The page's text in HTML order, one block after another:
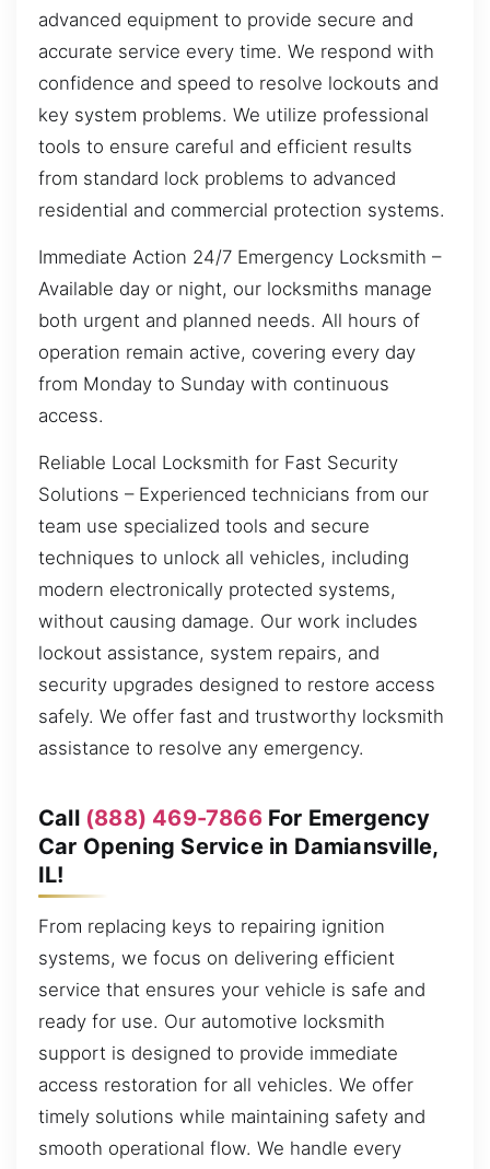
advanced equipment to provide secure and
accurate service every time. We respond with
confidence and speed to resolve lockouts and
key system problems. We utilize professional
tools to ensure careful and efficient results
from standard lock problems to advanced
residential and commercial protection systems.
Immediate Action 24/7 Emergency Locksmith –
Available day or night, our locksmiths manage
both urgent and planned needs. All hours of
operation remain active, covering every day
from Monday to Sunday with continuous
access.
Reliable Local Locksmith for Fast Security
Solutions – Experienced technicians from our
team use specialized tools and secure
techniques to unlock all vehicles, including
modern electronically protected systems,
without causing damage. Our work includes
lockout assistance, system repairs, and
security upgrades designed to restore access
safely. We offer fast and trustworthy locksmith
assistance to resolve any emergency.
Call (888) 469-7866For Emergency
Car Opening Service in Damiansville,
IL!
From replacing keys to repairing ignition
systems, we focus on delivering efficient
service that ensures your vehicle is safe and
ready for use. Our automotive locksmith
support is designed to provide immediate
access restoration for all vehicles. We offer
timely solutions while maintaining safety and
smooth operational flow. We handle every